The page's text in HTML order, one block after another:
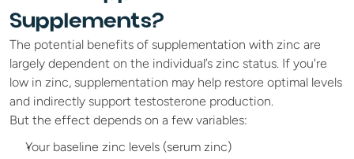
Supplements?
The potential benefits of supplementation with zinc are
largely dependent on the individual’s zinc status. If you're
low in zinc, supplementation may help restore optimal levels
and indirectly support testosterone production.
But the effect depends on a few variables:
Your baseline zinc levels (serum zinc)